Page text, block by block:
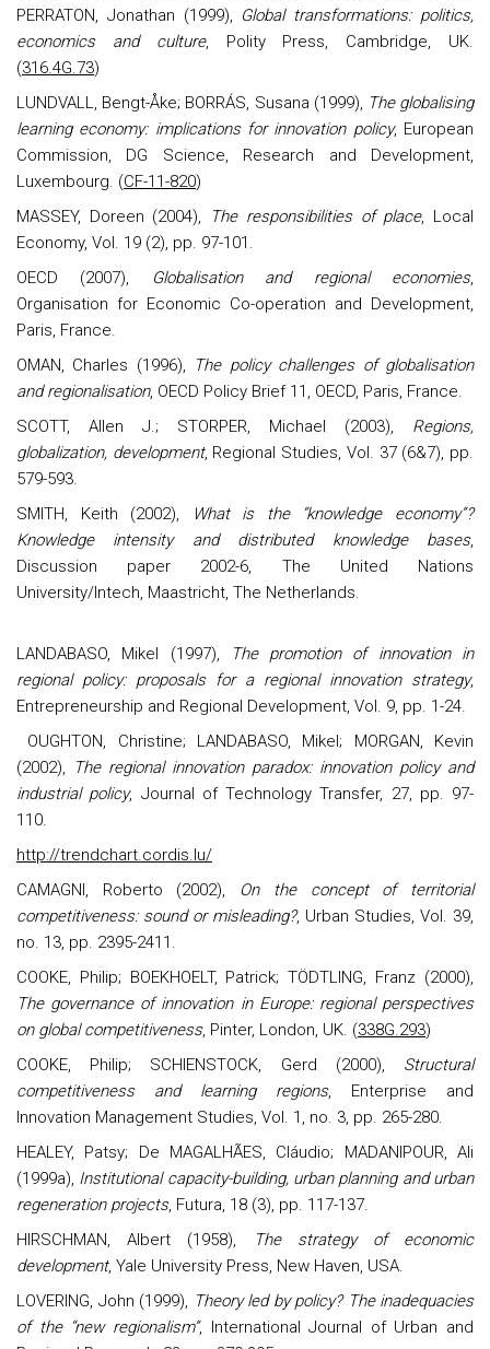
PERRATON, Jonathan (1999), Global transformations: politics,
economics and culture, Polity Press, Cambridge, UK.
(316.4G.73)
LUNDVALL, Bengt-Åke; BORRÁS, Susana (1999), The globalising
learning economy: implications for innovation policy, European
Commission, DG Science, Research and Development,
Luxembourg. (CF-11-820)
MASSEY, Doreen (2004),
The responsibilities of place, Local
Economy, Vol. 19 (2), pp. 97-101.
OECD (2007),
Globalisation and regional economies,
Organisation for Economic Co-operation and Development,
Paris, France.
OMAN, Charles (1996),
The policy challenges of globalisation
and regionalisation, OECD Policy Brief 11, OECD, Paris, France.
SCOTT, Allen J.; STORPER, Michael (2003), Regions,
globalization, development, Regional Studies, Vol. 37 (6&7), pp.
579-593.
SMITH, Keith (2002),
What is the “knowledge economy”?
Knowledge intensity and distributed knowledge bases,
Discussion paper 2002-6, The United Nations
University/Intech, Maastricht, The Netherlands.
LANDABASO, Mikel (1997),
The promotion of innovation in
regional policy: proposals for a regional innovation strategy,
Entrepreneurship and Regional Development, Vol. 9, pp. 1-24.
OUGHTON, Christine; LANDABASO, Mikel; MORGAN, Kevin
(2002),
The regional innovation paradox: innovation policy and
industrial policy, Journal of Technology Transfer, 27, pp. 97-
110.
http://trendchart.cordis.lu/
CAMAGNI, Roberto (2002),
On the concept of territorial
competitiveness: sound or misleading?, Urban Studies, Vol. 39,
no. 13, pp. 2395-2411.
COOKE, Philip; BOEKHOELT, Patrick; TÖDTLING, Franz (2000),
The governance of innovation in Europe: regional perspectives
on global competitiveness, Pinter, London, UK. (338G.293)
COOKE, Philip; SCHIENSTOCK, Gerd (2000), Structural
competitiveness and learning regions, Enterprise and
Innovation Management Studies, Vol. 1, no. 3, pp. 265-280.
HEALEY, Patsy; De MAGALHÃES, Cláudio; MADANIPOUR, Ali
(1999a), Institutional capacity-building, urban planning and urban
regeneration projects, Futura, 18 (3), pp. 117-137.
HIRSCHMAN, Albert (1958),
The strategy of economic
development, Yale University Press, New Haven, USA.
LOVERING, John (1999), Theory led by policy? The inadequacies
of the “new regionalism”, International Journal of Urban and